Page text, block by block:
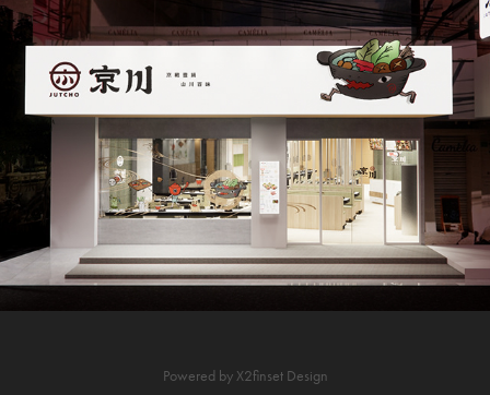
京川鍋物-東海店
Powered byX2finset Design